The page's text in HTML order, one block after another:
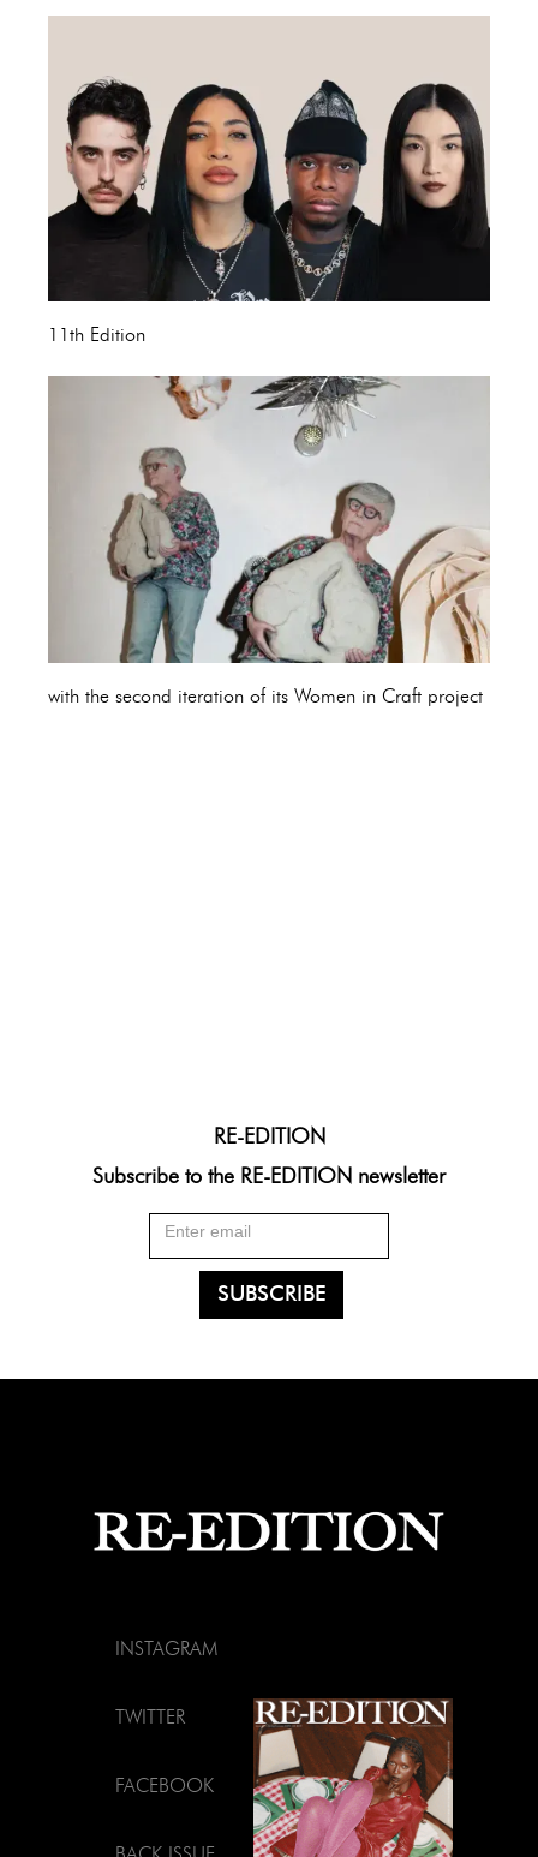
11th Edition
with the second iteration of its Women in Craft project
RE-EDITION
Subscribe to the RE-EDITION newsletter
INSTAGRAM
TWITTER
FACEBOOK